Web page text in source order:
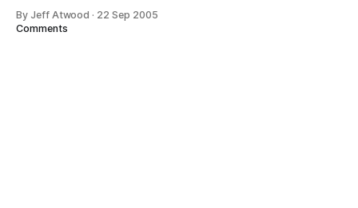
copy-item c:apples c:oranges -force -recurse Monad has a
By Jeff Atwood · 22 Sep 2005
Comments